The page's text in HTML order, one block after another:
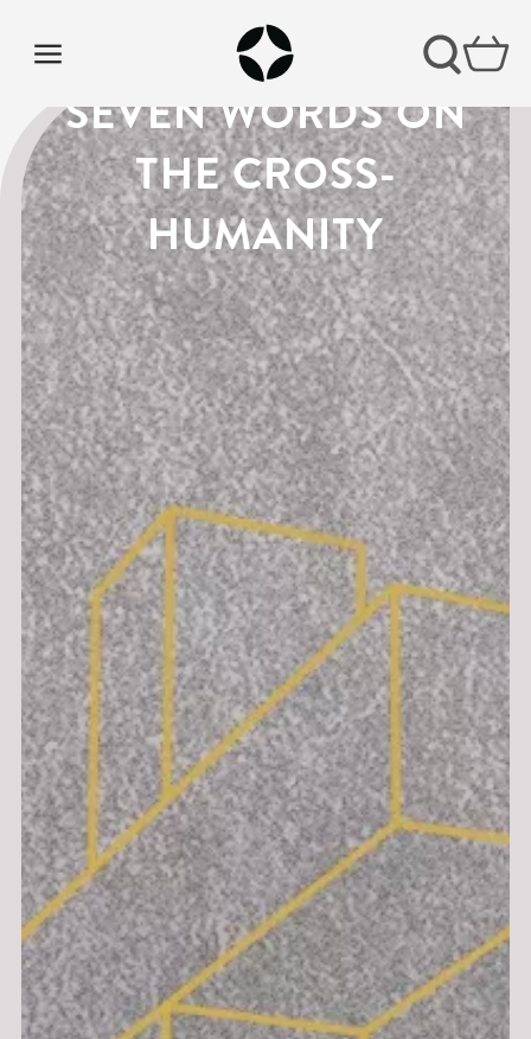
LENT PODCAST |
SEVEN WORDS ON
THE CROSS-
HUMANITY